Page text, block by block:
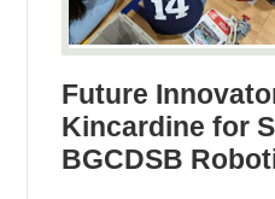
Future
Kincardine for
BGCDSB